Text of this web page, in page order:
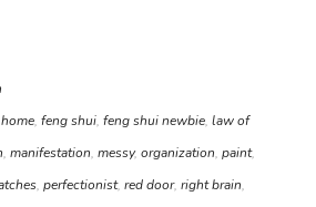
, feng shui, feng shui newbie, law of
, manifestation, messy, organization, paint,
, perfectionist, red door, right brain,